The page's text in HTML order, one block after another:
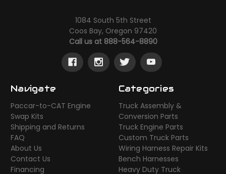
1084 South 5th Street
Coos Bay, Oregon 97420
Call us at 888-564-8890
Navigate
Paccar-to-CAT Engine
Swap Kits
Shipping and Returns
FAQ
About Us
Contact Us
Financing
Categories
Truck Assembly &
Conversion Parts
Truck Engine Parts
Custom Truck Parts
Wiring Harness Repair Kits
Bench Harnesses
Heavy Duty Truck